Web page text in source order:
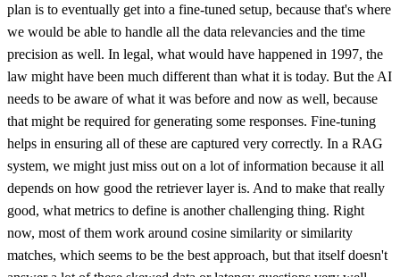
plan is to eventually get into a fine-tuned setup, because that's where
we would be able to handle all the data relevancies and the time
precision as well. In legal, what would have happened in 1997, the
law might have been much different than what it is today. But the AI
needs to be aware of what it was before and now as well, because
that might be required for generating some responses. Fine-tuning
helps in ensuring all of these are captured very correctly. In a RAG
system, we might just miss out on a lot of information because it all
depends on how good the retriever layer is. And to make that really
good, what metrics to define is another challenging thing. Right
now, most of them work around cosine similarity or similarity
matches, which seems to be the best approach, but that itself doesn't